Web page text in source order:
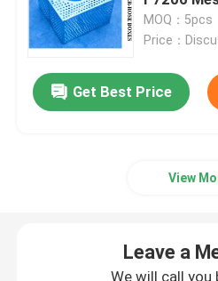
Hydraulic Control Valve
Winch Control Valve
Sea Chest Strainers
MOQ：5pcs
Price：
Get Best Price
View
Leave a
We will call you